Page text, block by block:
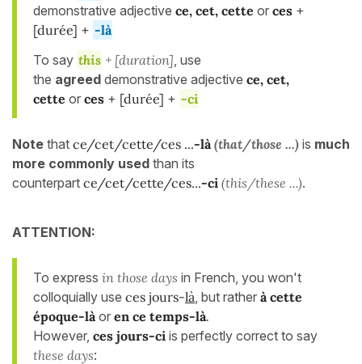
demonstrative adjective ce, cet, cette or ces +
[durée] + -là
To say this + [duration] , use
the agreed demonstrative adjective ce, cet,
cette or ces + [durée] + -ci
Note that ce/cet/cette/ces ...-là (that/those ...) is much
more commonly used than its
counterpart ce/cet/cette/ces...-ci (this/these ...).
ATTENTION:
To express in those days in French, you won't
colloquially use ces jours-là , but rather à cette
époque-là or en ce temps-là.
However, ces jours-ci is perfectly correct to say
these days: